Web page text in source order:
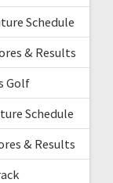
Schedule
& Results
Golf
Schedule
& Results